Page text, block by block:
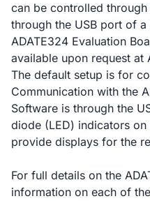
can be controlled
through the USB port of
ADATE324 Evaluation
available upon request at
The default setup is for
Communication with the
Software is through the
diode (LED) indicators on
provide displays for the
For full details on the
information on each of